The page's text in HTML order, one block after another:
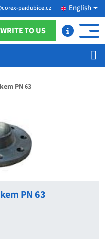
pardubice.cz English
WRITE TO US
PN 63
PN 63